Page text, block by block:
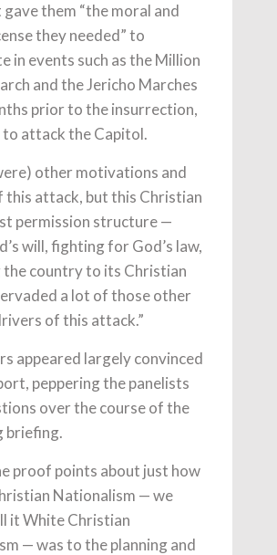
them “the moral and
they needed” to
in events such as the Million
and the Jericho Marches
prior to the insurrection,
to attack the Capitol.
other motivations and
this attack, but this Christian
permission structure —
will, fighting for God’s law,
country to its Christian
a lot of those other
of this attack.”
appeared largely convinced
peppering the panelists
over the course of the
briefing.
proof points about just how
Nationalism — we
it White Christian
— was to the planning and